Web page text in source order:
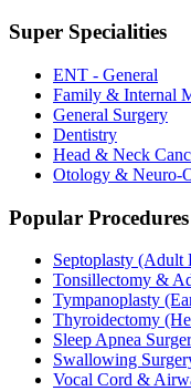
Super Specialities
ENT - General
Family & Internal
General Surgery
Dentistry
Head & Neck
Otology & Neuro-
Popular Procedures
Septoplasty (Adult
Tonsillectomy &
Tympanoplasty
Thyroidectomy
Sleep Apnea
Swallowing
Vocal Cord &